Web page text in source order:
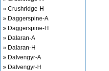
» Crushridge-H
» Daggerspine-A
» Daggerspine-H
» Dalaran-A
» Dalaran-H
» Dalvengyr-A
» Dalvengyr-H